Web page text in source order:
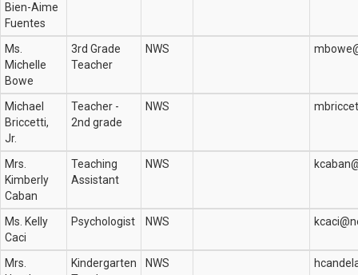
Bien-Aime
Fuentes
Ms.
Michelle
Bowe
3rd Grade
Teacher
NWS
Michael
Briccetti,
Jr.
Teacher -
2nd grade
NWS
Mrs.
Kimberly
Caban
Teaching
Assistant
NWS
Ms. Kelly
Caci
Psychologist NWS
Mrs.
Kindergarten
NWS